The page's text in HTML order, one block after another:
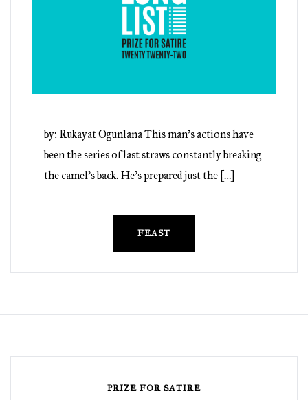
by: Rukayat Ogunlana This man’s actions have
been the series of last straws constantly breaking
the camel’s back. He’s prepared just the […]
FEAST
PRIZE FOR SATIRE